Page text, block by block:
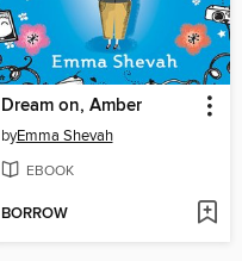
Dream on, Amber
byEmma Shevah
EBOOK
BORROW